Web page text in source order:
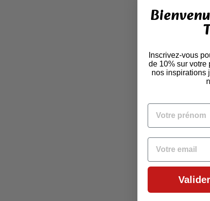
Inscrivez-vous
de 10% sur votre
nos inspirations
VOTRE PRÉNOM
EMAIL